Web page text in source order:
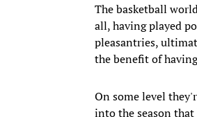
The basketball
all, having played
pleasantries,
the benefit of
On some level
into the season